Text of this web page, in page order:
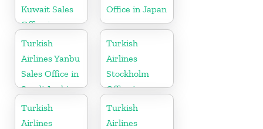
Kuwait Sales
Office in
Kuwait
Office in Japan
Turkish
Airlines Yanbu
Sales Office in
Saudi Arabia
Turkish
Airlines
Stockholm
Office in
Sweden
Turkish
Airlines
Turkish
Airlines